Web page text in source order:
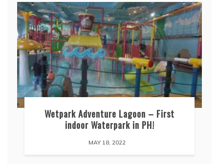
Wetpark Adventure Lagoon – First
indoor Waterpark in PH!
MAY 18, 2022